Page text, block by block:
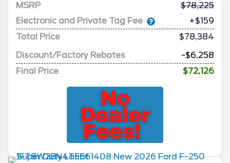
MSRP
78,225
Electronic and Private Tag Fee
+$159
Total Price
$78,384
Discount/Factory Rebates
-$6,258
Final Price
$72,126